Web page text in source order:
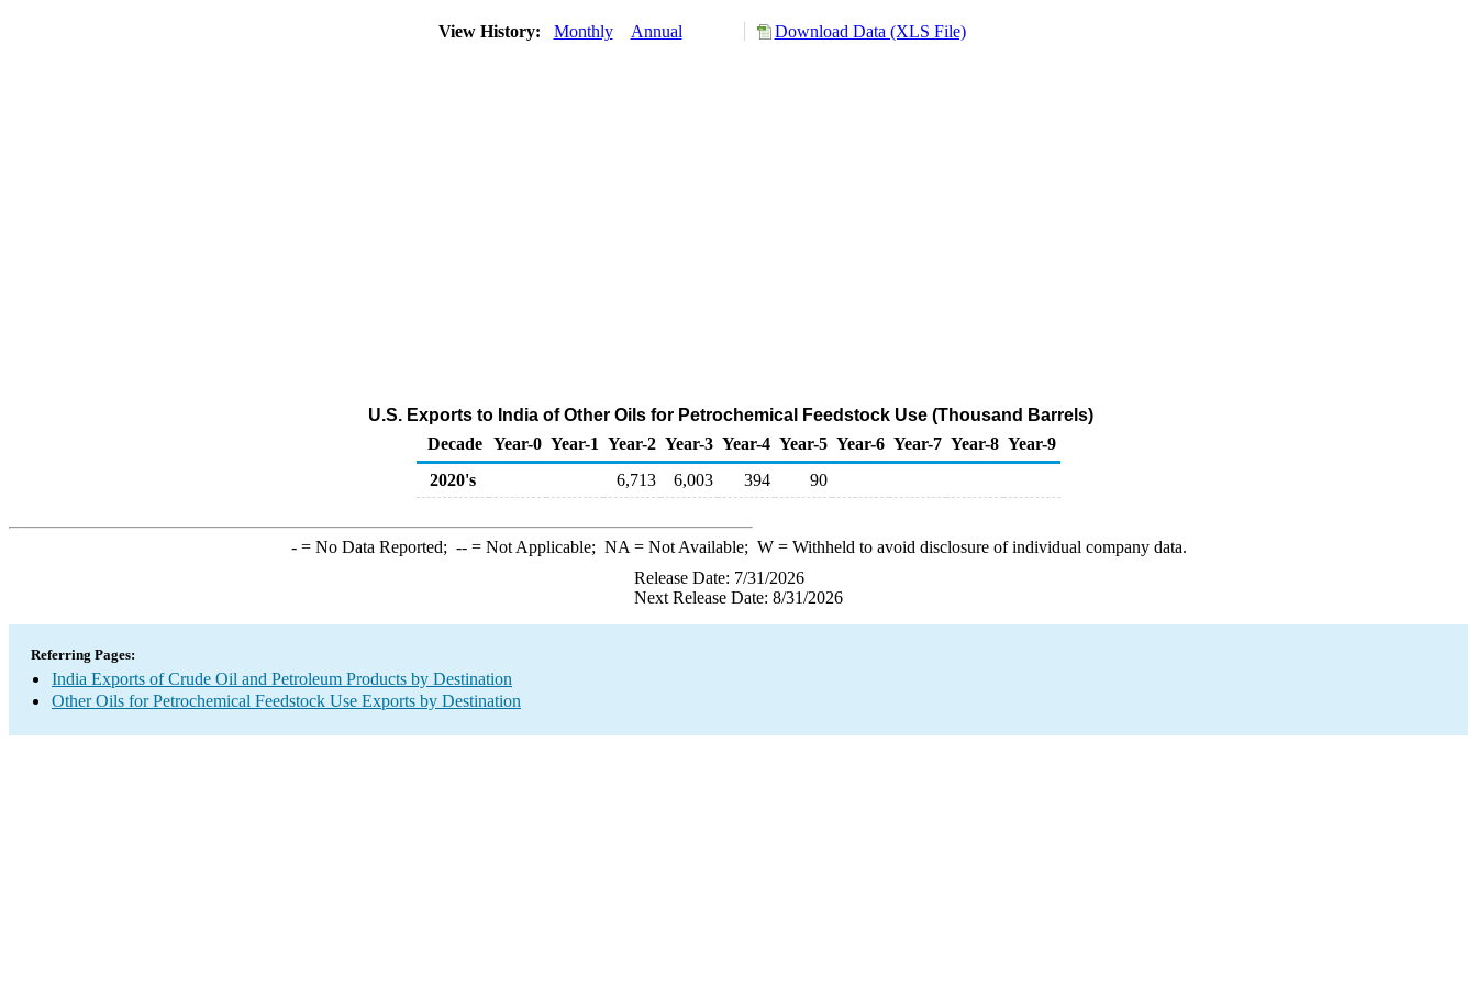
View History: Monthly Annual Download Data (XLS File)
U.S. Exports to India of Other Oils for Petrochemical Feedstock Use (Thousand Barrels)
Decade Year-0 Year-1 Year-2 Year-3 Year-4 Year-5 Year-6 Year-7 Year-8 Year-9
2020's
6,713 6,003 394 90
-= No Data Reported; --= Not Applicable; NA = Not Available; W= Withheld to avoid disclosure of individual company data.
Release Date: 7/31/2026
Next Release Date: 8/31/2026
Referring Pages:
India Exports of Crude Oil and Petroleum Products by Destination
Other Oils for Petrochemical Feedstock Use Exports by Destination